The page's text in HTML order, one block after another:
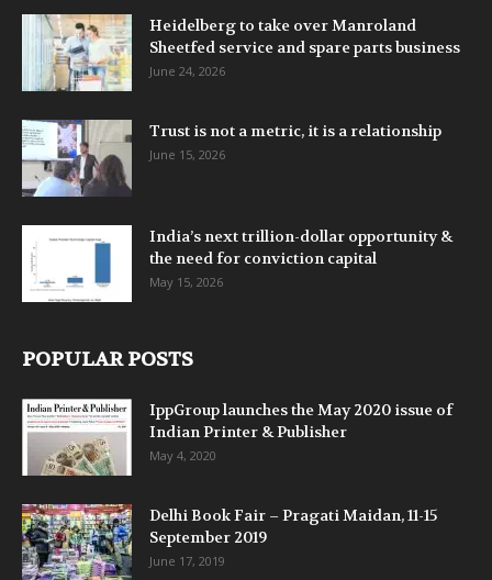
Heidelberg to take over Manroland
Sheetfed service and spare parts business
June 24, 2026
Trust is not a metric, it is a relationship
June 15, 2026
India’s next trillion-dollar opportunity &
the need for conviction capital
May 15, 2026
POPULAR POSTS
IppGroup launches the May 2020 issue of
Indian Printer & Publisher
May 4, 2020
Delhi Book Fair – Pragati Maidan, 11-15
September 2019
June 17, 2019